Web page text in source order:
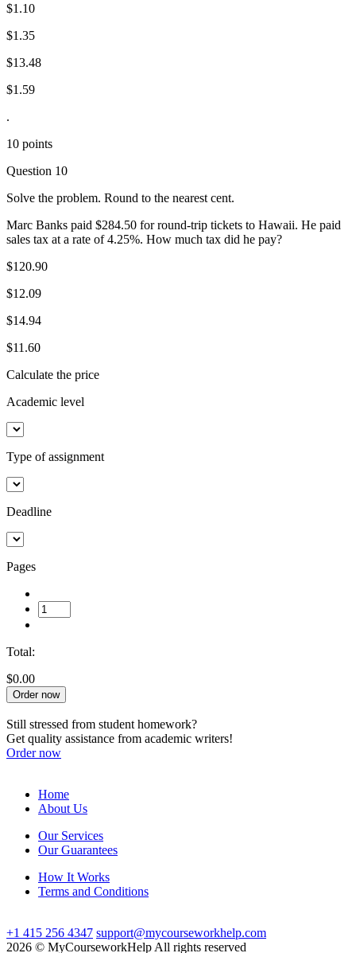
$1.10
$1.35
$13.48
$1.59
.
10 points
Question 10
Solve the problem. Round to the nearest cent.
Marc Banks paid $284.50 for round-trip tickets to Hawaii. He paid
sales tax at a rate of 4.25%. How much tax did he pay?
$120.90
$12.09
$14.94
$11.60
Calculate the price
Academic level
Type of assignment
Deadline
Pages
Total:
$0.00
Order now
Still stressed from student homework?
Get quality assistance from academic writers!
Order now
Home
About Us
Our Services
Our Guarantees
How It Works
Terms and Conditions
+1 415 256 4347 support@mycourseworkhelp.com
2026 © MyCourseworkHelp All rights reserved